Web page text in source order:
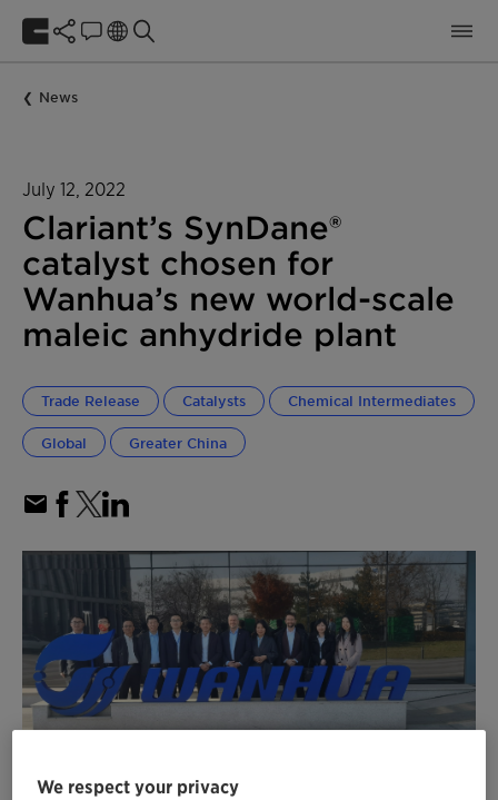
News
July 12, 2022
Clariant’s SynDane®
catalyst chosen for
Wanhua’s new world-scale
maleic anhydride plant
Trade Release Catalysts Chemical Intermediates
Global Greater China
We respect your privacy